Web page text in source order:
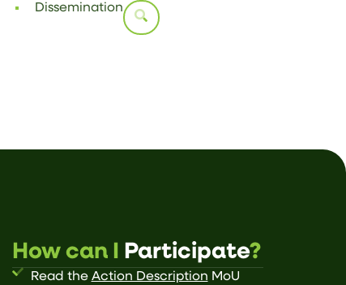
Dissemination
How can I Participate?
Read the Action Description MoU